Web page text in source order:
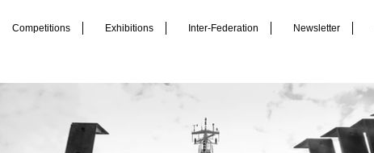
Competitions Exhibitions Inter-Federation Newsletter